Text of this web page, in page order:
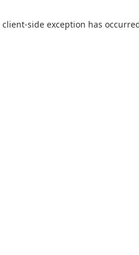
client-side exception has